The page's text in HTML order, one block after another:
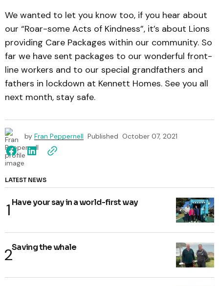
We wanted to let you know too, if you hear about
our “Roar-some Acts of Kindness”, it’s about Lions
providing Care Packages within our community. So
far we have sent packages to our wonderful front-
line workers and to our special grandfathers and
fathers in lockdown at Kennett Homes. See you all
next month, stay safe.
by Fran Peppernell Published October 07, 2021
LATEST NEWS
Have your say in a world-first way
Saving the whale